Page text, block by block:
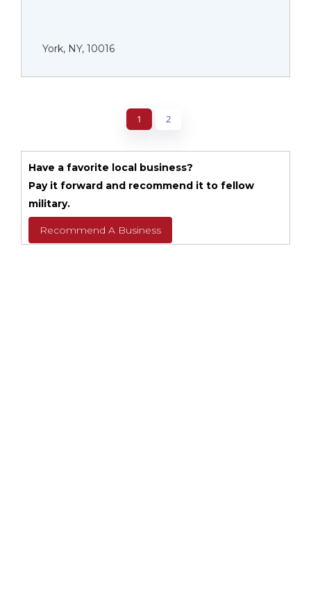
York, NY, 10016
1 2
Have a favorite local business?
Pay it forward and recommend it to fellow
military.
Recommend A Business